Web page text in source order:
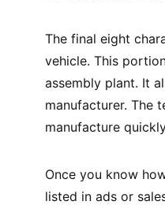
The final eight
vehicle. This
assembly plant. It
manufacturer. The
manufacture
Once you know
listed in ads or